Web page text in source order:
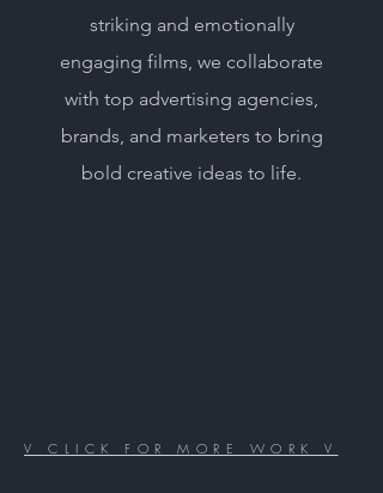
striking and emotionally
engaging films, we collaborate
with top advertising agencies,
brands, and marketers to bring
bold creative ideas to life.
V CLICK FOR MORE WORK V